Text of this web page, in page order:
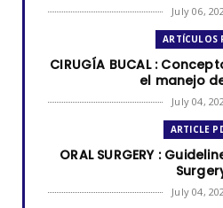
July 06,
ARTÍCULOS
CIRUGÍA BUCAL :
el manejo
July 04,
ARTICLE
ORAL SURGERY :
July 04,